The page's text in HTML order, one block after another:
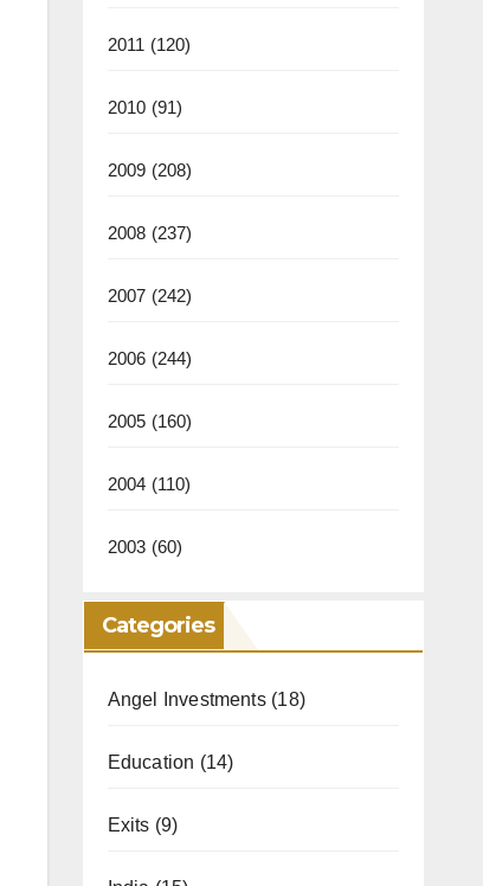
2011 (120)
2010 (91)
2009 (208)
2008 (237)
2007 (242)
2006 (244)
2005 (160)
2004 (110)
2003 (60)
Categories
Angel Investments(18)
Education (14)
Exits (9)